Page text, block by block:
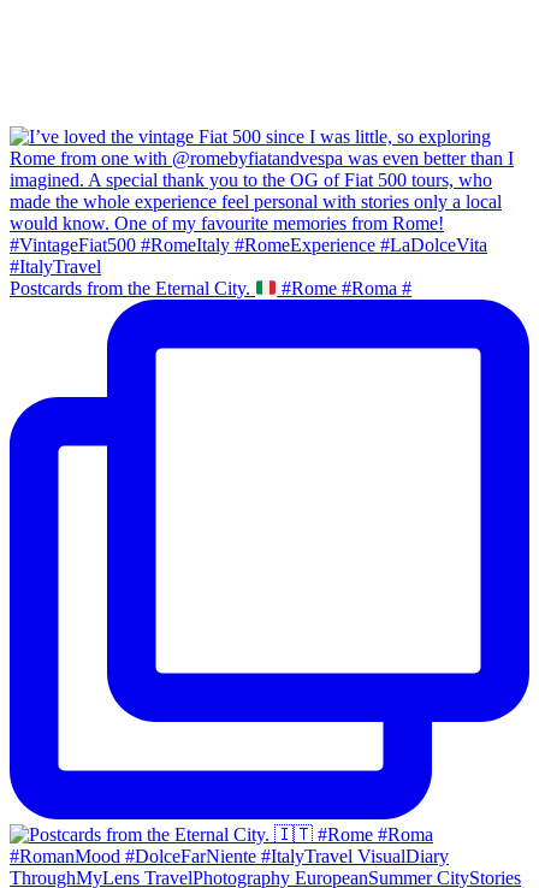
Postcards from the Eternal City. #Rome #Roma #